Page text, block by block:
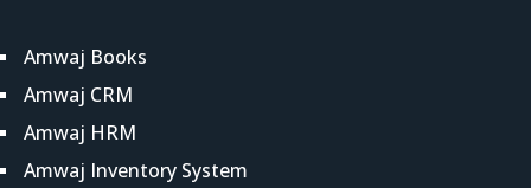
Amwaj Books
Amwaj CRM
Amwaj HRM
Amwaj Inventory System